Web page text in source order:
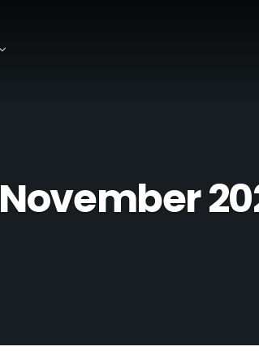
November